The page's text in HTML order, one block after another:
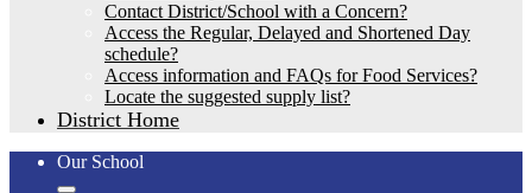
Contact District/School with a Concern?
Access the Regular, Delayed and Shortened Day
schedule?
Access information and FAQs for Food Services?
Locate the suggested supply list?
District Home
Our School